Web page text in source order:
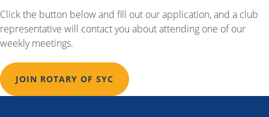
Click the button below and fill out our application, and a club
representative will contact you about attending one of our
weekly meetings.
JOIN ROTARY OF SYC